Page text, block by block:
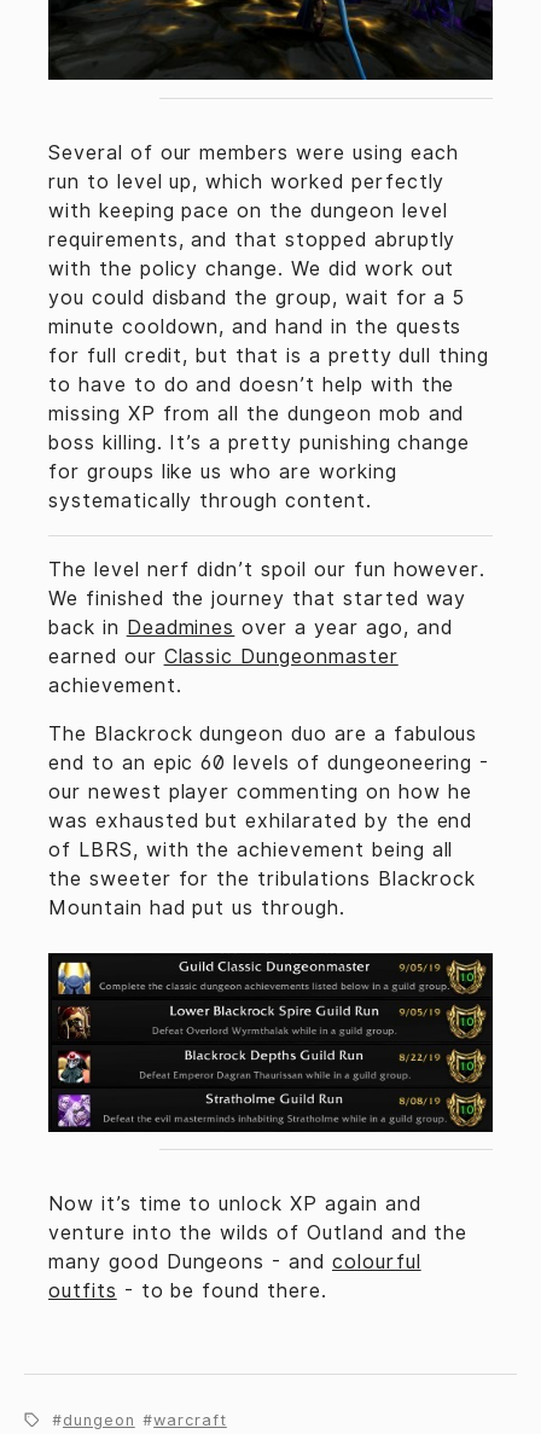
Several of our members were using each
run to level up, which worked perfectly
with keeping pace on the dungeon level
requirements, and that stopped abruptly
with the policy change. We did work out
you could disband the group, wait for a 5
minute cooldown, and hand in the quests
for full credit, but that is a pretty dull thing
to have to do and doesn’t help with the
missing XP from all the dungeon mob and
boss killing. It’s a pretty punishing change
for groups like us who are working
systematically through content.
The level nerf didn’t spoil our fun however.
We finished the journey that started way
back in Deadmines over a year ago, and
earned our Classic Dungeonmaster
achievement.
The Blackrock dungeon duo are a fabulous
end to an epic 60 levels of dungeoneering -
our newest player commenting on how he
was exhausted but exhilarated by the end
of LBRS, with the achievement being all
the sweeter for the tribulations Blackrock
Mountain had put us through.
Now it’s time to unlock XP again and
venture into the wilds of Outland and the
many good Dungeons - andcolourful
outfits - to be found there.
dungeon warcraft